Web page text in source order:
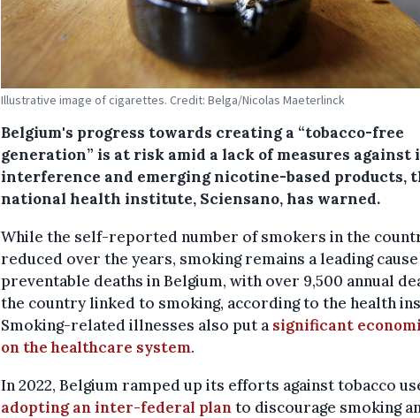
Illustrative image of cigarettes. Credit: Belga/Nicolas Maeterlinck
Belgium's progress towards creating a “tobacco-free
generation” is at risk amid a lack of measures
interference and emerging nicotine-based products,
national health institute, Sciensano, has warned.
While the self-reported number of smokers in the
reduced over the years, smoking remains a leading
preventable deaths in Belgium, with over 9,500 annual
the country linked to smoking, according to the health
Smoking-related illnesses also put a significant
on the healthcare system.
In 2022, Belgium ramped up its efforts against tobacco
adopting an inter-federal planto discourage smoking